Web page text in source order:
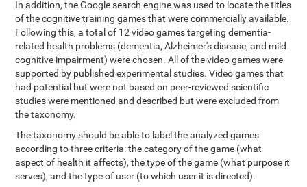
In addition, the Google search engine was used to locate the titles
of the cognitive training games that were commercially available.
Following this, a total of 12 video games targeting dementia-
related health problems (dementia, Alzheimer's disease, and mild
cognitive impairment) were chosen. All of the video games were
supported by published experimental studies. Video games that
had potential but were not based on peer-reviewed scientific
studies were mentioned and described but were excluded from
the taxonomy.
The taxonomy should be able to label the analyzed games
according to three criteria: the category of the game (what
aspect of health it affects), the type of the game (what purpose it
serves), and the type of user (to which user it is directed).